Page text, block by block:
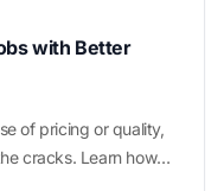
with Better
of pricing or quality,
cracks. Learn how